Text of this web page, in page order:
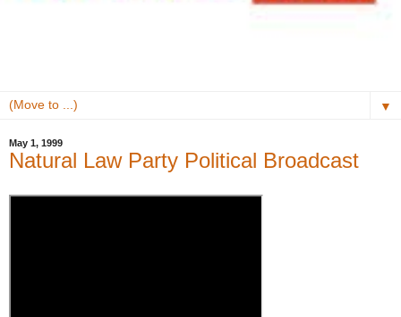
▼
May 1, 1999
Natural Law Party Political Broadcast